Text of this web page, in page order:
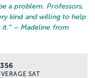
a problem. Professors,
kind and willing to help
it.” – Madeline from
SAT